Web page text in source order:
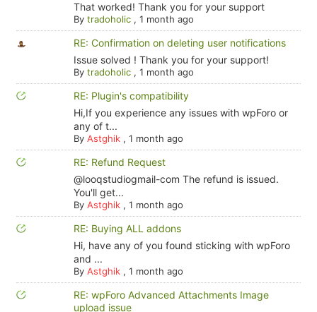
That worked! Thank you for your support
By tradoholic, 1 month ago
RE: Confirmation on deleting user notifications
Issue solved ! Thank you for your support!
By tradoholic, 1 month ago
RE: Plugin's compatibility
Hi,If you experience any issues with wpForo or
any of t...
By Astghik, 1 month ago
RE: Refund Request
@looqstudiogmail-com The refund is issued.
You'll get...
By Astghik, 1 month ago
RE: Buying ALL addons
Hi, have any of you found sticking with wpForo
and ...
By Astghik, 1 month ago
RE: wpForo Advanced Attachments Image
upload issue